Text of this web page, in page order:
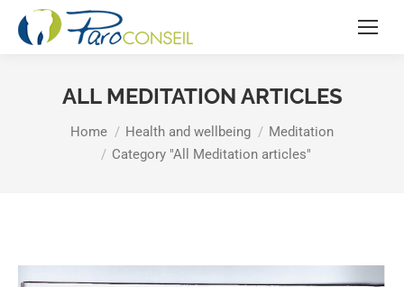
ALL MEDITATION ARTICLES
You are here:
Home Health and wellbeing
Meditation
Category "All Meditation articles"